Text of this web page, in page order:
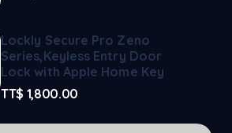
Lockly Secure Pro Zeno
Series,Keyless Entry Door
Lock with Apple Home Key
TT$ 1,800.00